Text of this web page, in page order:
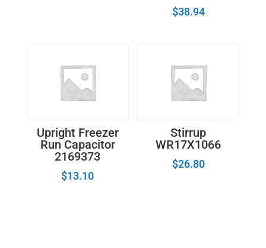
$38.94
Upright Freezer
Run Capacitor
2169373
$13.10
Stirrup
WR17X1066
$26.80